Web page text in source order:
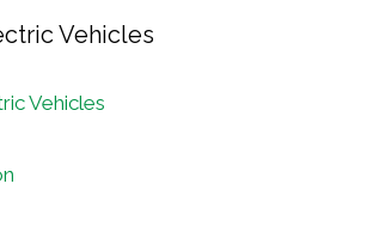
Vehicles
Vehicles